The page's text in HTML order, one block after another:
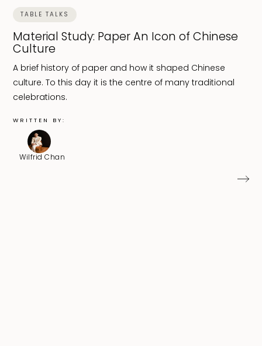
TABLE TALKS
Material Study: Paper An Icon of Chinese
Culture
A brief history of paper and how it shaped Chinese
culture. To this day it is the centre of many traditional
celebrations.
WRITTEN BY:
Wilfrid Chan